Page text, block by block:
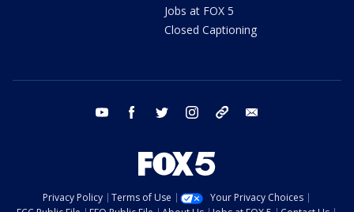
Jobs at FOX 5
Closed Captioning
youtube facebook twitter instagram tiktok
Privacy Policy Terms of Use
Your Privacy Choices